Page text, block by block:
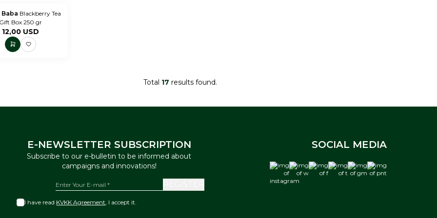
Blackberry Tea
Gift Box 250 gr
12,00 USD
Total 17 results found.
E-NEWSLETTER SUBSCRIPTION
Subscribe to our e-bulletin to be informed about
campaigns and innovations!
I have read KVKK Agreement , I accept it.
SOCIAL MEDIA
instagram
w f t gm pnt